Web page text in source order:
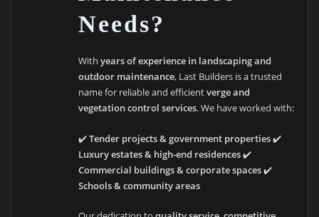
Needs?
Withyears of experience in landscaping and
outdoor maintenance, Last Builders is a trusted
name for reliable and efficientverge and
vegetation control services. We have worked with:
✔️Tender projects & government properties✔️
Luxury estates & high-end residences✔️
Commercial buildings & corporate spaces✔️
Schools & community areas